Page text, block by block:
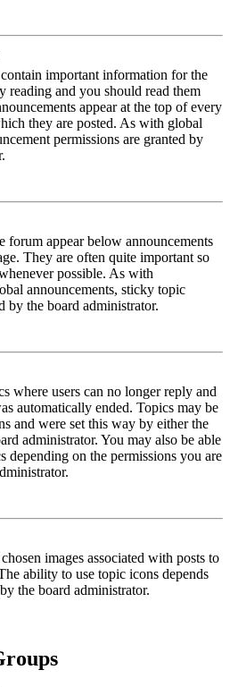
important information for the
reading and you should read them
appear at the top of every
they are posted. As with global
permissions are granted by
forum appear below announcements
They are often quite important so
possible. As with
announcements, sticky topic
by the board administrator.
where users can no longer reply and
automatically ended. Topics may be
and were set this way by either the
administrator. You may also be able
depending on the permissions you are
images associated with posts to
ability to use topic icons depends
the board administrator.